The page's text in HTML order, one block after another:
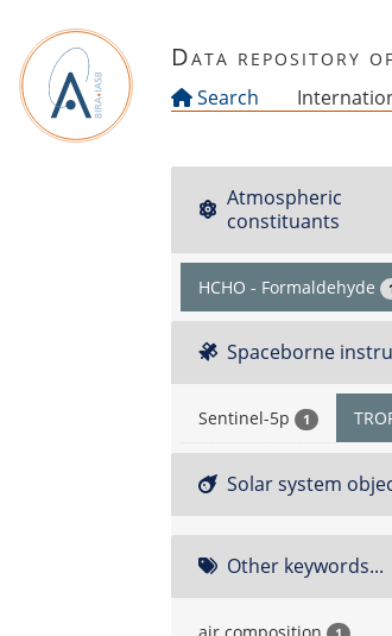
Data repository
Search
Atmospheric
constituants
HCHO - Formaldehyde
Spaceborne
Sentinel-5p 1
Solar system
Other keywords...